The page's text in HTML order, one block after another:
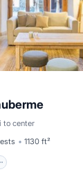
to center
1130 ft²